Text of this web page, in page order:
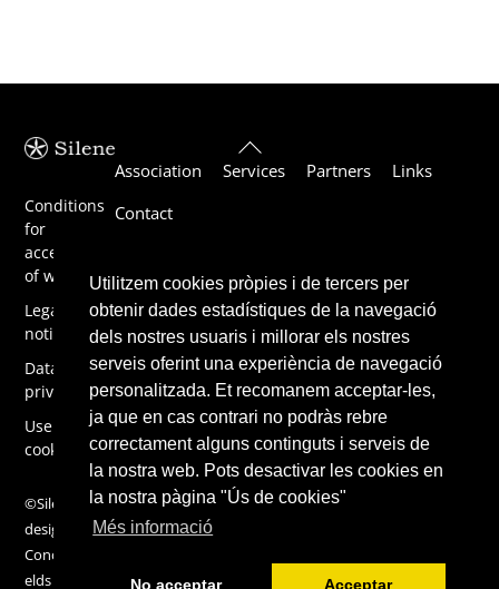
Utilitzem cookies pròpies i de tercers per
obtenir dades estadístiques de la navegació
dels nostres usuaris i millorar els nostres
serveis oferint una experiència de navegació
personalitzada. Et recomanem acceptar-les,
ja que en cas contrari no podràs rebre
correctament alguns continguts i serveis de
la nostra web. Pots desactivar les cookies en
la nostra pàgina "Ús de cookies"
Més informació
No acceptar Acceptar
Back
To
Conditions
for
acceptance
of work
Legal
notice
Data
privacy
Use of
cookies
©Silene 2019,
design by
ConcentricFi
elds
Association Services Partners
Links
Contact